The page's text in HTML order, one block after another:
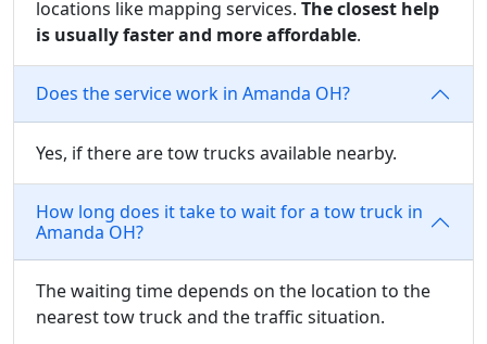
locations like mapping services. The closest help
is usually faster and more affordable.
Does the service work in Amanda OH?
Yes, if there are tow trucks available nearby.
How long does it take to wait for a tow truck in
Amanda OH?
The waiting time depends on the location to the
nearest tow truck and the traffic situation.